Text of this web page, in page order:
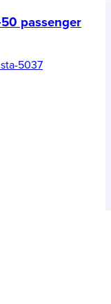
passenger
5037